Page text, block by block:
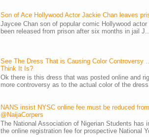
Son of Ace Hollywood Actor Jackie Chan leaves
Jaycee Chan son of popular comic Hollywood
been released from prison after six months in jail J...
See The Dress That is Causing Color Controversy
Think It Is?
Ok there is this dress that was posted online and
more controversy as to the actual color of the
NANS insist NYSC online fee must be reduced
@NaijaCorpers
The National Association of Nigerian Students has
the online registration fee for prospective National